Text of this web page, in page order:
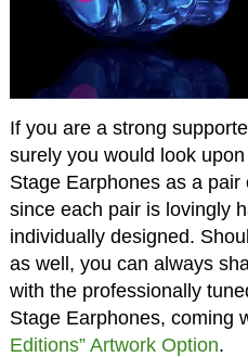
If you are a strong
surely you would look
Stage Earphones as a
since each pair is lovingly
individually designed.
as well, you can always
with the professionally
Stage Earphones, coming
Editions” Artwork Option.